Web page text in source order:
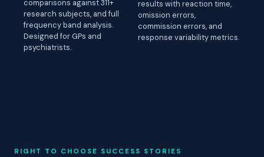
comparisons against 311+
research subjects, and full
frequency band analysis.
Designed for GPs and
psychiatrists.
results with reaction time,
omission errors,
commission errors, and
response variability metrics.
RIGHT TO CHOOSE SUCCESS STORIES